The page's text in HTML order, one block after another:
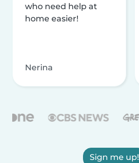
who need help at
home easier!
Nerina
Sign me up!